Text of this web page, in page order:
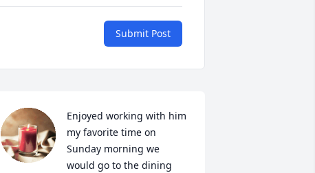
Submit Post
Enjoyed working with him
my favorite time on
Sunday morning we
would go to the dining